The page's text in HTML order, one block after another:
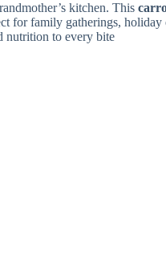
kitchen. This
for family gatherings,
nutrition to every bite